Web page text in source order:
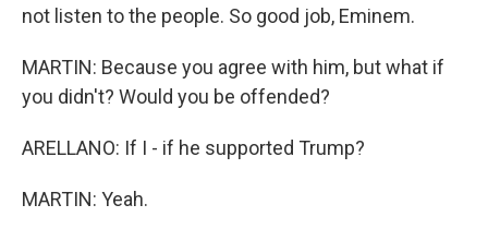
not listen to the people. So good job, Eminem.
MARTIN: Because you agree with him, but what if
you didn't? Would you be offended?
ARELLANO: If I - if he supported Trump?
MARTIN: Yeah.